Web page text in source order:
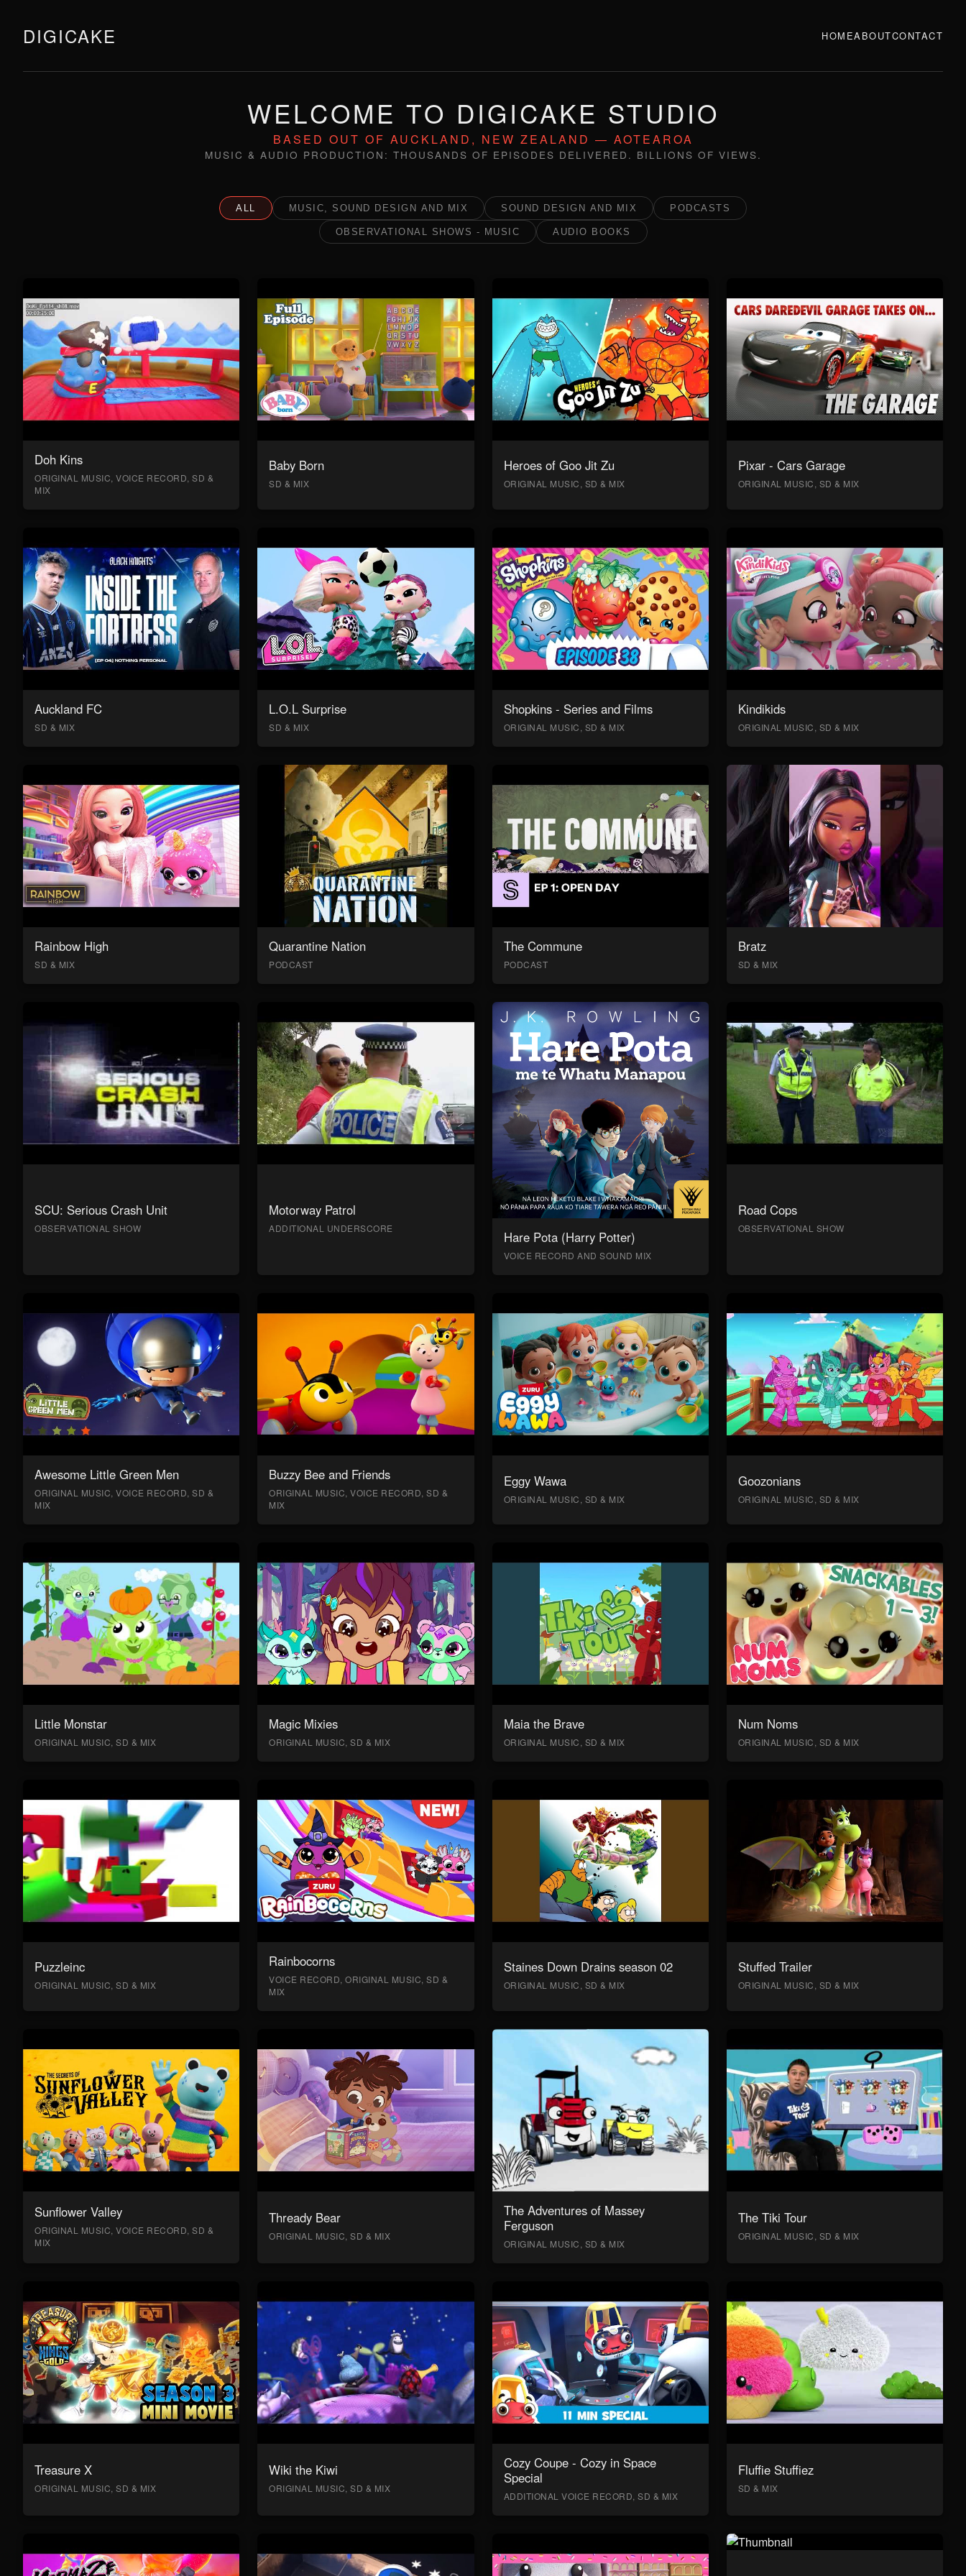
DIGICAKE HOMEABOUTCONTACT
WELCOME TO DIGICAKE STUDIO
BASED OUT OF AUCKLAND, NEW ZEALAND — AOTEAROA
MUSIC & AUDIO PRODUCTION: THOUSANDS OF EPISODES DELIVERED. BILLIONS OF VIEWS.
ALL MUSIC, SOUND DESIGN AND MIX SOUND DESIGN AND MIX PODCASTS
OBSERVATIONAL SHOWS - MUSIC AUDIO BOOKS
Doh Kins
ORIGINAL MUSIC, VOICE RECORD, SD &
MIX
Baby Born
SD & MIX
Heroes of Goo Jit Zu
ORIGINAL MUSIC, SD & MIX
Pixar - Cars Garage
ORIGINAL MUSIC, SD & MIX
Auckland FC
SD & MIX
L.O.L Surprise
SD & MIX
Shopkins - Series and Films
ORIGINAL MUSIC, SD & MIX
Kindikids
ORIGINAL MUSIC, SD & MIX
Rainbow High
SD & MIX
Quarantine Nation
PODCAST
The Commune
PODCAST
Bratz
SD & MIX
SCU: Serious Crash Unit
OBSERVATIONAL SHOW
Motorway Patrol
ADDITIONAL UNDERSCORE
Hare Pota (Harry Potter)
VOICE RECORD AND SOUND MIX
Road Cops
OBSERVATIONAL SHOW
Awesome Little Green Men
ORIGINAL MUSIC, VOICE RECORD, SD &
MIX
Buzzy Bee and Friends
ORIGINAL MUSIC, VOICE RECORD, SD &
MIX
Eggy Wawa
ORIGINAL MUSIC, SD & MIX
Goozonians
ORIGINAL MUSIC, SD & MIX
Little Monstar
ORIGINAL MUSIC, SD & MIX
Magic Mixies
ORIGINAL MUSIC, SD & MIX
Maia the Brave
ORIGINAL MUSIC, SD & MIX
Num Noms
ORIGINAL MUSIC, SD & MIX
Puzzleinc
ORIGINAL MUSIC, SD & MIX
Rainbocorns
VOICE RECORD, ORIGINAL MUSIC, SD &
MIX
Staines Down Drains season 02
ORIGINAL MUSIC, SD & MIX
Stuffed Trailer
ORIGINAL MUSIC, SD & MIX
Sunflower Valley
ORIGINAL MUSIC, VOICE RECORD, SD &
MIX
Thready Bear
ORIGINAL MUSIC, SD & MIX
The Adventures of Massey
Ferguson
ORIGINAL MUSIC, SD & MIX
The Tiki Tour
ORIGINAL MUSIC, SD & MIX
Treasure X
ORIGINAL MUSIC, SD & MIX
Wiki the Kiwi
ORIGINAL MUSIC, SD & MIX
Cozy Coupe - Cozy in Space
Special
ADDITIONAL VOICE RECORD, SD & MIX
Fluffie Stuffiez
SD & MIX